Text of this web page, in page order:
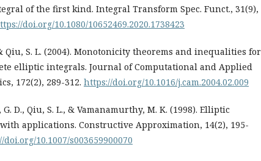
of the first kind. Integral Transform Spec. Funct., 31(9),
doi.org/10.1080/10652469.2020.1738423
Qiu, S. L. (2004). Monotonicity theorems and inequalities for
elliptic integrals. Journal of Computational and Applied
172(2), 289-312. https://doi.org/10.1016/j.cam.2004.02.009
D., Qiu, S. L., & Vamanamurthy, M. K. (1998). Elliptic
applications. Constructive Approximation, 14(2), 195-
doi.org/10.1007/s003659900070